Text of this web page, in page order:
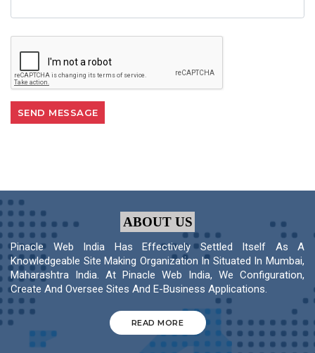
ABOUT US
Pinacle Web India Has Effectively Settled Itself As A
Knowledgeable Site Making Organization In Situated In Mumbai,
Maharashtra India. At Pinacle Web India, We Configuration,
Create And Oversee Sites And E-Business Applications.
READ MORE